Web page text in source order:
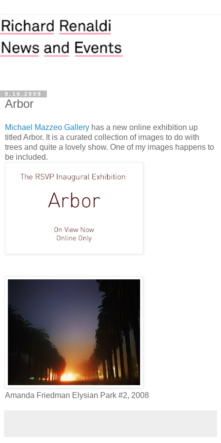
8.16.2009
Arbor
Michael Mazzeo Gallery has a new online exhibition up
titled Arbor. It is a curated collection of images to do with
trees and quite a lovely show. One of my images happens to
be included.
Amanda Friedman Elysian Park #2, 2008